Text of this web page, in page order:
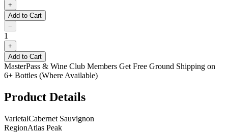
+
Add to Cart
−
1
+
Add to Cart
MasterPass & Wine Club Members Get Free Ground Shipping on
6+ Bottles (Where Available)
Product Details
VarietalCabernet Sauvignon
RegionAtlas Peak